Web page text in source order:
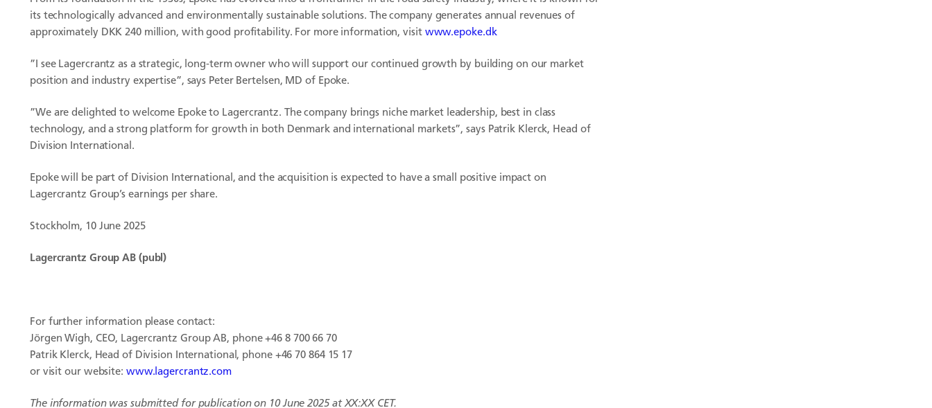
its technologically advanced and environmentally sustainable solutions. The company generates annual revenues of
approximately DKK 240 million, with good profitability. For more information, visit www.epoke.dk
”I see Lagercrantz as a strategic, long-term owner who will support our continued growth by building on our market
position and industry expertise”, says Peter Bertelsen, MD of Epoke.
”We are delighted to welcome Epoke to Lagercrantz. The company brings niche market leadership, best in class
technology, and a strong platform for growth in both Denmark and international markets”, says Patrik Klerck, Head of
Division International.
Epoke will be part of Division International, and the acquisition is expected to have a small positive impact on
Lagercrantz Group’s earnings per share.
Stockholm, 10 June 2025
Lagercrantz Group AB (publ)
For further information please contact:
Jörgen Wigh, CEO, Lagercrantz Group AB, phone +46 8 700 66 70
Patrik Klerck, Head of Division International, phone +46 70 864 15 17
or visit our website: www.lagercrantz.com
The information was submitted for publication on 10 June 2025 atXX:XX CET.